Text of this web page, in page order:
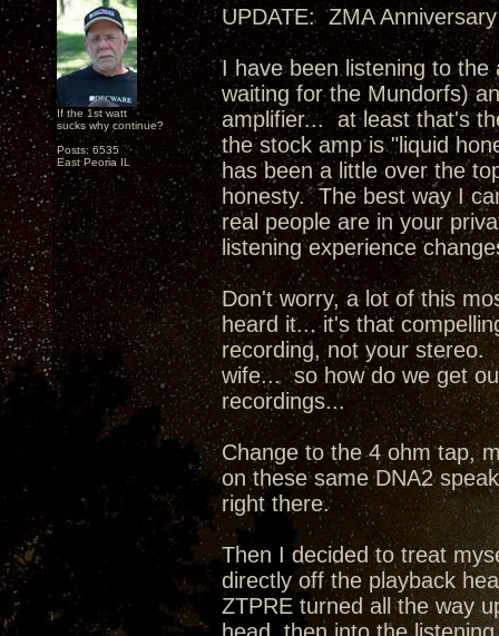
If the 1st watt
sucks why continue?
Posts: 6535
East Peoria IL
UPDATE: ZMA
I have been listening to
waiting for the Mundorfs)
amplifier... at least that's
the stock amp is "liquid
has been a little over the
honesty. The best way I
real people are in your
listening experience
Don't worry, a lot of this
heard it... it's that
recording, not your stereo.
wife... so how do we get
recordings...
Change to the 4 ohm tap,
on these same DNA2
right there.
Then I decided to treat
directly off the playback
ZTPRE turned all the way